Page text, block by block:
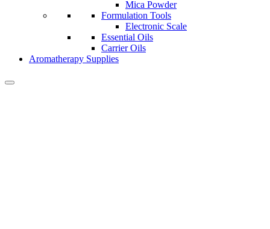
Mica Powder
Formulation Tools
Electronic Scale
Essential Oils
Carrier Oils
Aromatherapy Supplies